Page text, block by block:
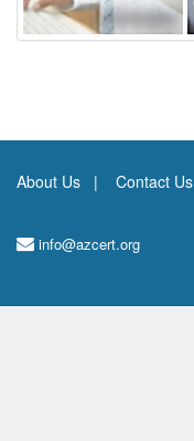
About Us Contact Us
info@azcert.org